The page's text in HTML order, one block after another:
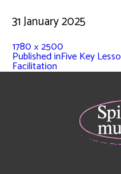
31 January 2025
1780 × 2500
Published inFive Key
Facilitation